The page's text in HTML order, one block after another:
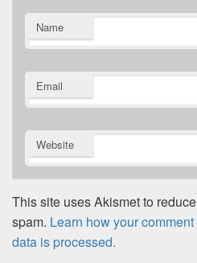
Name
Email
Website
This site uses Akismet to reduce
spam. Learn how your comment
data is processed.